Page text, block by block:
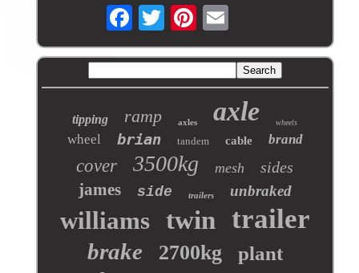
tipping ramp axles axle wheels
wheel brian tandem cable brand
cover 3500kg mesh sides
james side trailers unbraked
williams twin trailer
brake 2700kg plant